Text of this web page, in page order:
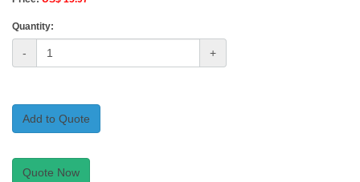
Quantity:
- +
Add to Quote
Quote Now